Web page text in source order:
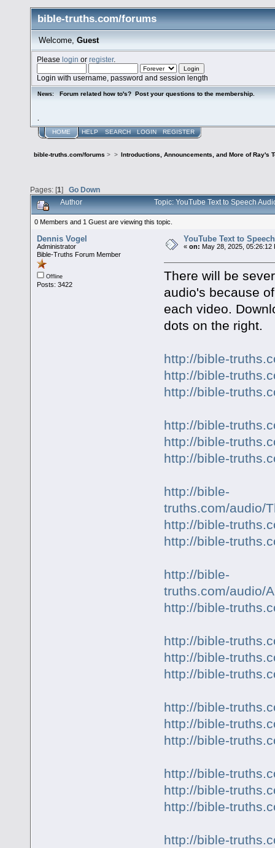
bible-truths.com/forums
Welcome, Guest
Pleaselogin orregister.
Login with username, password and session length
News: Forum related how to's? Post your questions to the membership.
HOME HELP SEARCH LOGIN REGISTER
bible-truths.com/forums > > Introductions, Announcements, and More of Ray's
Pages: [1] Go Down
Author Topic: YouTube Text to Speech
0 Members and 1 Guest are viewing this topic.
Dennis Vogel
Administrator
Bible-Truths Forum Member
Offline
Posts: 3422
YouTube Text to
«on: May 28, 2025, 05:26:12
There will be
audio's because
each video.
dots on the right.
http://bible-
http://bible-
http://bible-
http://bible-
http://bible-
http://bible-
http://bible-
truths.com/audio/
http://bible-
http://bible-
http://bible-
truths.com/audio/
http://bible-
http://bible-
http://bible-
http://bible-
http://bible-
http://bible-
http://bible-
http://bible-
http://bible-
http://bible-
http://bible-